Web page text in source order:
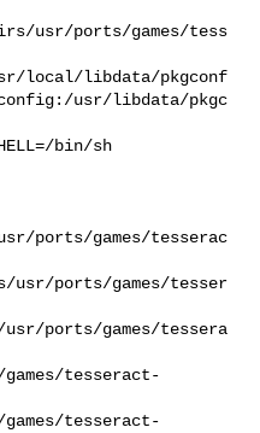
usr/ports/games/tess
local/libdata/pkgconf
usr/libdata/pkgc
usr/ports/games/tesserac
usr/ports/games/tesser
usr/ports/games/tessera
tesseract-
tesseract-